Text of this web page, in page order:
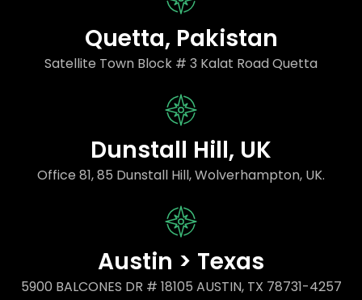
Quetta, Pakistan
Satellite Town Block # 3 Kalat Road Quetta
Dunstall Hill, UK
Office 81, 85 Dunstall Hill, Wolverhampton, UK.
Austin > Texas
5900 BALCONES DR # 18105 AUSTIN, TX 78731-4257